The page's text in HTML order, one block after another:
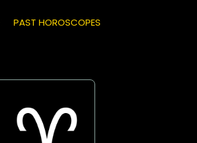
PAST HOROSCOPES